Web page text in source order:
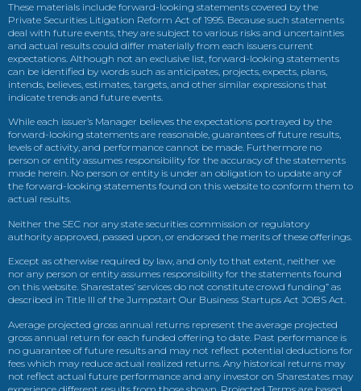
These materials include forward-looking statements covered by the
Private Securities Litigation Reform Act of 1995. Because such statements
deal with future events, they are subject to various risks and uncertainties
and actual results could differ materially from each issuers current
expectations. Although not an exclusive list, forward-looking statements
can be identified by words such as anticipates, projects, expects, plans,
intends, believes, estimates, targets, and other similar expressions that
indicate trends and future events.
While each issuer’s Manager believes the expectations portrayed by the
forward-looking statements are reasonable, guarantees of future results,
levels of activity, and performance cannot be made. Furthermore no
person or entity assumes responsibility for the accuracy of the statements
made herein. No person or entity is under an obligation to update any of
the forward-looking statements found on this website to conform them to
actual results.
Neither the SEC nor any state securities commission or regulatory
authority approved, passed upon, or endorsed the merits of these offerings.
Except as otherwise required by law, and only to that extent, neither we
nor any person or entity assumes responsibility for the statements found
on this website. Sharestates’ services do not constitute crowd funding” as
described in Title III of the Jumpstart Our Business Startups Act JOBS Act.
Average projected gross annual returns represent the average projected
gross annual return for each funded offering to date. Past performance is
no guarantee of future results and may not reflect potential deductions for
fees which may reduce actual realized returns. Any historical returns may
not reflect actual future performance and any investor on Sharestates may